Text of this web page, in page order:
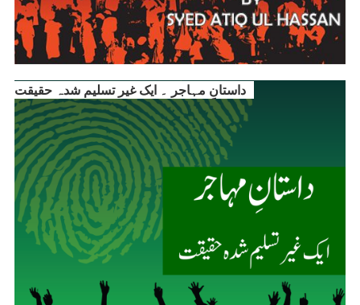
داستانِ مہاجر ۔ ایک غیر تسلیم شدہ حقیقت